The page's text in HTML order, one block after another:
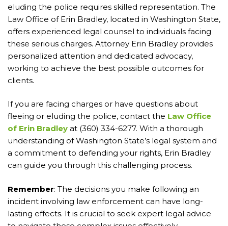
eluding the police requires skilled representation. The
Law Office of Erin Bradley, located in Washington State,
offers experienced legal counsel to individuals facing
these serious charges. Attorney Erin Bradley provides
personalized attention and dedicated advocacy,
working to achieve the best possible outcomes for
clients.
If you are facing charges or have questions about
fleeing or eluding the police, contact the Law Office
of Erin Bradley at (360) 334-6277. With a thorough
understanding of Washington State’s legal system and
a commitment to defending your rights, Erin Bradley
can guide you through this challenging process.
Remember: The decisions you make following an
incident involving law enforcement can have long-
lasting effects. It is crucial to seek expert legal advice